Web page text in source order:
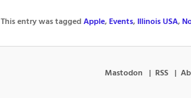
This entry was taggedApple,Events, Illinois USA,
Mastodon RSS